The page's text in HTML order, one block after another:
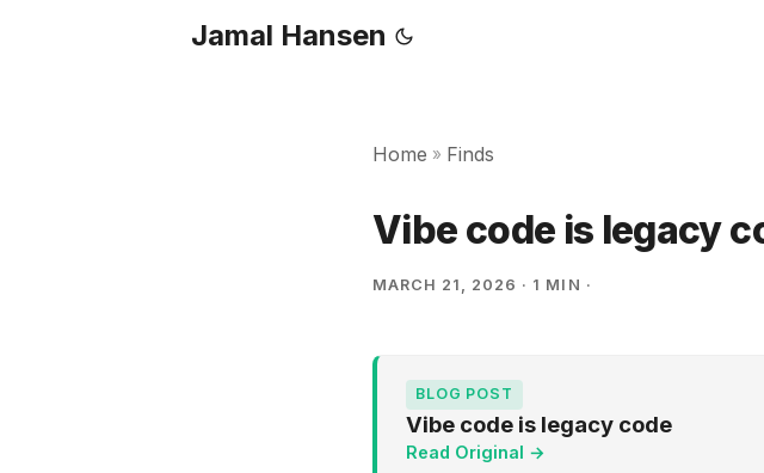
Jamal Hansen
Home » Finds
Vibe code is legacy
MARCH 21, 2026 · 1 MIN ·
BLOG POST
Vibe code is legacy code
Read Original →